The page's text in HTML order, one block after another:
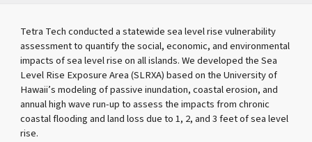
Tetra Tech conducted a statewide sea level rise vulnerability
assessment to quantify the social, economic, and environmental
impacts of sea level rise on all islands. We developed the Sea
Level Rise Exposure Area (SLRXA) based on the University of
Hawaii’s modeling of passive inundation, coastal erosion, and
annual high wave run-up to assess the impacts from chronic
coastal flooding and land loss due to 1, 2, and 3 feet of sea level
rise.